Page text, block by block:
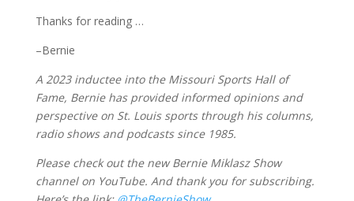
Thanks for reading …
–Bernie
A 2023 inductee into the Missouri Sports Hall of
Fame, Bernie has provided informed opinions and
perspective on St. Louis sports through his columns,
radio shows and podcasts since 1985.
Please check out the new Bernie Miklasz Show
channel on YouTube. And thank you for subscribing.